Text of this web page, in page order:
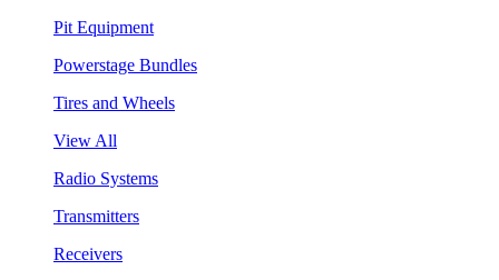
Pit Equipment
Powerstage Bundles
Tires and Wheels
View All
Radio Systems
Transmitters
Receivers